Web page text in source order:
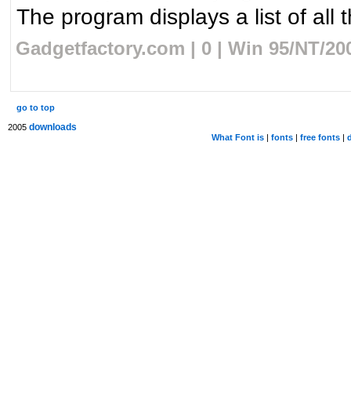
The program displays a list of all
Gadgetfactory.com | 0 | Win 95/NT/
go to top
2005 downloads
What Font is| fonts| free fonts|